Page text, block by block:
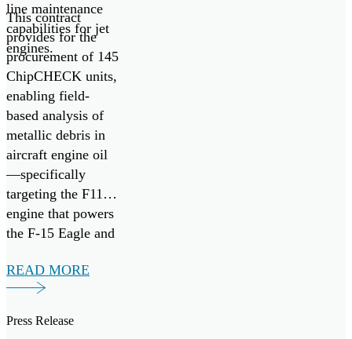
line maintenance
capabilities for jet
engines.
This contract
provides for the
procurement of 145
ChipCHECK units,
enabling field-
based analysis of
metallic debris in
aircraft engine oil
—specifically
targeting the F110
engine that powers
the F-15 Eagle and
Falcon fighter
aircraft. It follows
READ MORE
Press Release